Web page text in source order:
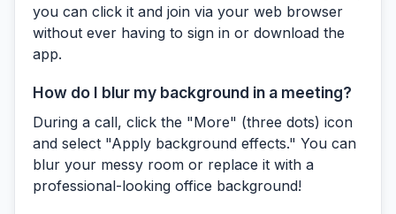
you can click it and join via your web browser
without ever having to sign in or download the
app.
How do I blur my background in a meeting?
During a call, click the "More" (three dots) icon
and select "Apply background effects." You can
blur your messy room or replace it with a
professional-looking office background!